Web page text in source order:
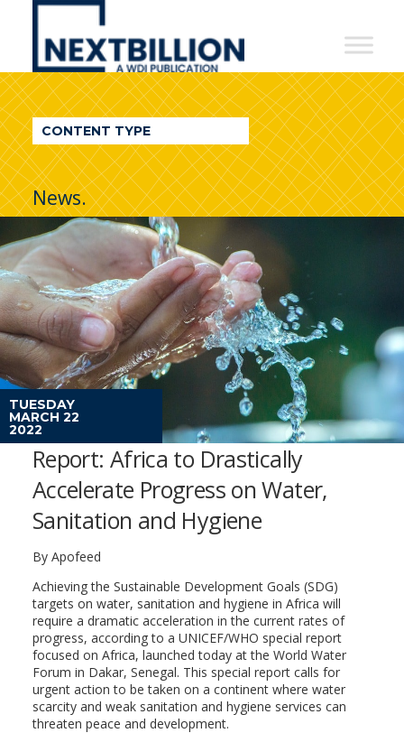
NextBillion
A
WDI
Publication
CONTENT TYPE
News.
TUESDAY
MARCH 22
2022
Report: Africa to Drastically
Accelerate Progress on Water,
Sanitation and Hygiene
By Apofeed
Achieving the Sustainable Development Goals (SDG)
targets on water, sanitation and hygiene in Africa will
require a dramatic acceleration in the current rates of
progress, according to a UNICEF/WHO special report
focused on Africa, launched today at the World Water
Forum in Dakar, Senegal. This special report calls for
urgent action to be taken on a continent where water
scarcity and weak sanitation and hygiene services can
threaten peace and development.